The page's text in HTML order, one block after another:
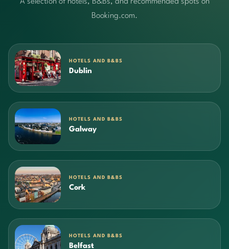
Booking.com.
HOTELS AND B&BS
Dublin
HOTELS AND B&BS
Galway
HOTELS AND B&BS
Cork
HOTELS AND B&BS
Belfast